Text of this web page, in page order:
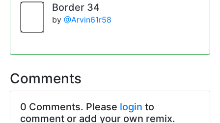
Border 34
by @Arvin61r58
Comments
0 Comments. Please login to
comment or add your own remix.